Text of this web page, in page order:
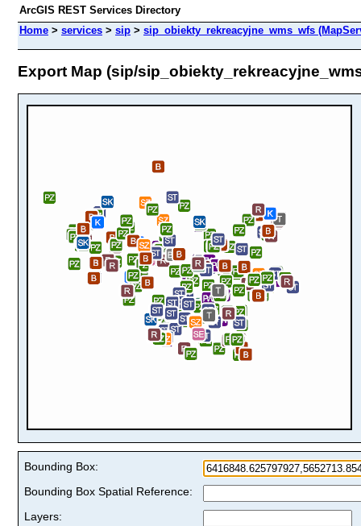
ArcGIS REST Services Directory
Home > services > sip > sip_obiekty_rekreacyjne_wms_wfs
Export Map (sip/
Bounding Box:
Bounding Box Spatial Reference:
Layers: